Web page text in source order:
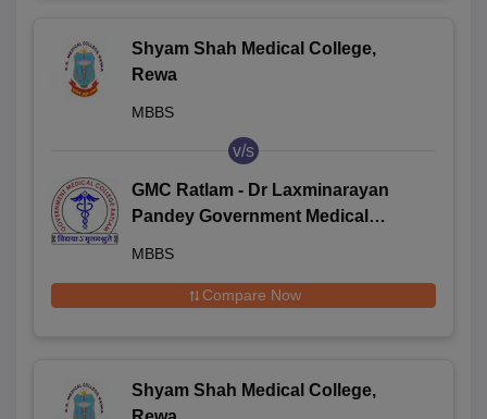
Shyam Shah Medical College,
Rewa
MBBS
v/s
GMC Ratlam - Dr Laxminarayan
Pandey Government Medical
MBBS
Compare Now
Shyam Shah Medical College,